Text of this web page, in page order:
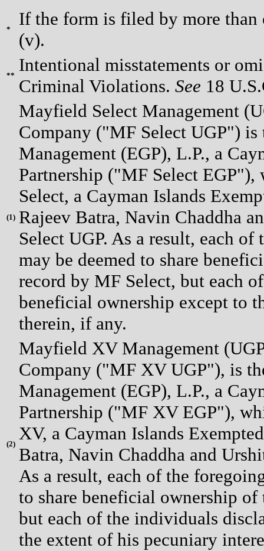
*
If the form is filed by more
(v).
**
Intentional misstatements or
Criminal Violations. See 18
(1)
Mayfield Select Management
Company ("MF Select UGP")
Management (EGP), L.P., a
Partnership ("MF Select
Select, a Cayman Islands
Rajeev Batra, Navin Chaddha
Select UGP. As a result, each
may be deemed to share
record by MF Select, but each
beneficial ownership except to
therein, if any.
(2)
Mayfield XV Management
Company ("MF XV UGP"), is
Management (EGP), L.P., a
Partnership ("MF XV EGP"),
XV, a Cayman Islands
Batra, Navin Chaddha and
As a result, each of the
to share beneficial ownership
but each of the individuals
the extent of his pecuniary